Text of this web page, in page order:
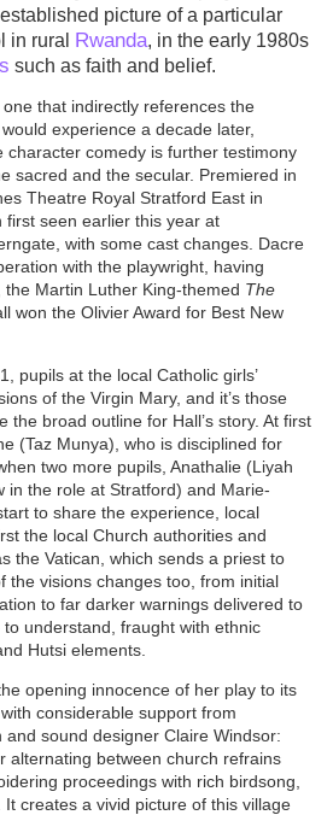
picture of a particular
in rural Rwanda, in the early 1980s
such as faith and belief.
that indirectly references the
experience a decade later,
character comedy is further testimony
sacred and the secular. Premiered in
Theatre Royal Stratford East in
first seen earlier this year at
with some cast changes. Dacre
with the playwright, having
Martin Luther King-themed The
won the Olivier Award for Best New
pupils at the local Catholic girls’
of the Virgin Mary, and it’s those
the broad outline for Hall’s story. At first
(Taz Munya), who is disciplined for
two more pupils, Anathalie (Liyah
in the role at Stratford) and Marie-
to share the experience, local
the local Church authorities and
the Vatican, which sends a priest to
the visions changes too, from initial
to far darker warnings delivered to
understand, fraught with ethnic
Hutsi elements.
opening innocence of her play to its
considerable support from
sound designer Claire Windsor:
alternating between church refrains
proceedings with rich birdsong,
creates a vivid picture of this village